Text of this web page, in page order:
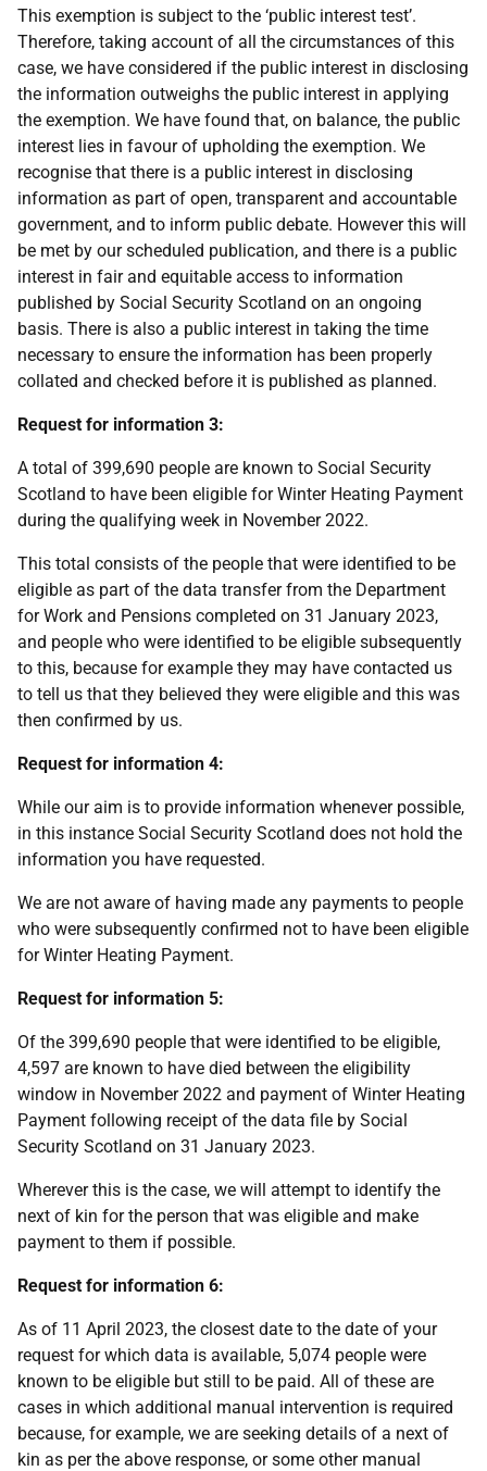
This exemption is subject to the ‘public interest test’.
Therefore, taking account of all the circumstances of this
case, we have considered if the public interest in disclosing
the information outweighs the public interest in applying
the exemption. We have found that, on balance, the public
interest lies in favour of upholding the exemption. We
recognise that there is a public interest in disclosing
information as part of open, transparent and accountable
government, and to inform public debate. However this will
be met by our scheduled publication, and there is a public
interest in fair and equitable access to information
published by Social Security Scotland on an ongoing
basis. There is also a public interest in taking the time
necessary to ensure the information has been properly
collated and checked before it is published as planned.
Request for information 3:
A total of 399,690 people are known to Social Security
Scotland to have been eligible for Winter Heating Payment
during the qualifying week in November 2022.
This total consists of the people that were identified to be
eligible as part of the data transfer from the Department
for Work and Pensions completed on 31 January 2023,
and people who were identified to be eligible subsequently
to this, because for example they may have contacted us
to tell us that they believed they were eligible and this was
then confirmed by us.
Request for information 4:
While our aim is to provide information whenever possible,
in this instance Social Security Scotland does not hold the
information you have requested.
We are not aware of having made any payments to people
who were subsequently confirmed not to have been eligible
for Winter Heating Payment.
Request for information 5:
Of the 399,690 people that were identified to be eligible,
4,597 are known to have died between the eligibility
window in November 2022 and payment of Winter Heating
Payment following receipt of the data file by Social
Security Scotland on 31 January 2023.
Wherever this is the case, we will attempt to identify the
next of kin for the person that was eligible and make
payment to them if possible.
Request for information 6:
As of 11 April 2023, the closest date to the date of your
request for which data is available, 5,074 people were
known to be eligible but still to be paid. All of these are
cases in which additional manual intervention is required
because, for example, we are seeking details of a next of
kin as per the above response, or some other manual